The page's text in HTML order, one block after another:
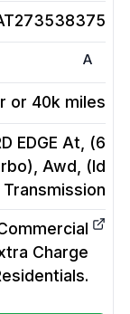
A
or 40k miles
EDGE At, (6
Awd, (Id
Transmission
Charge